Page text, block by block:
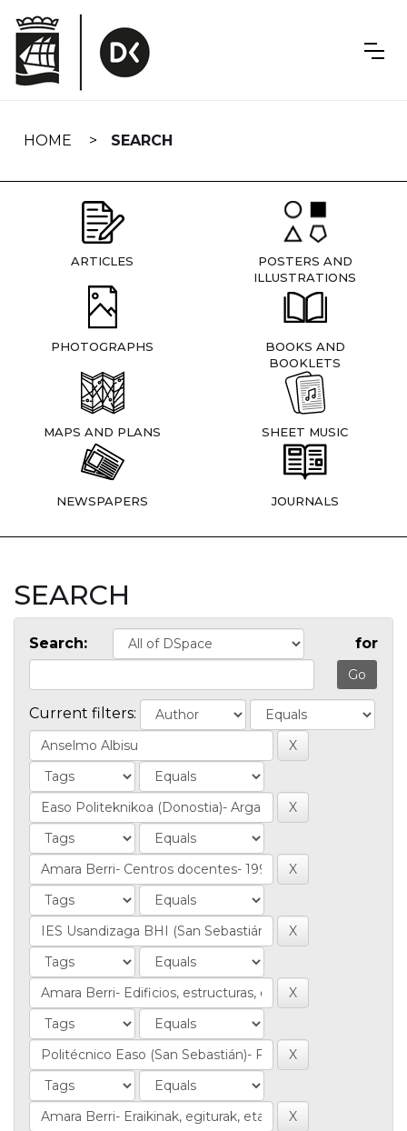
navigation
HOME SEARCH
ARTICLES
POSTERS AND
ILLUSTRATIONS
PHOTOGRAPHS
BOOKS AND
BOOKLETS
MAPS AND PLANS SHEET MUSIC
NEWSPAPERS JOURNALS
SEARCH
Search: for
Current filters: